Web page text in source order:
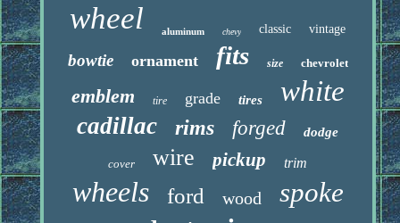
wheel aluminum chevy classic vintage
bowtie ornament fits size chevrolet
emblem tire grade tires white
cadillac rims forged dodge
cover wire pickup trim
wheels ford wood spoke